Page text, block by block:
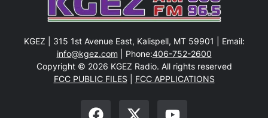
KGEZ | 315 1st Avenue East, Kalispell, MT 59901 | Email:
info@kgez.com | Phone:406-752-2600
Copyright © 2026 KGEZ Radio. All rights reserved
FCC PUBLIC FILES
FCC APPLICATIONS